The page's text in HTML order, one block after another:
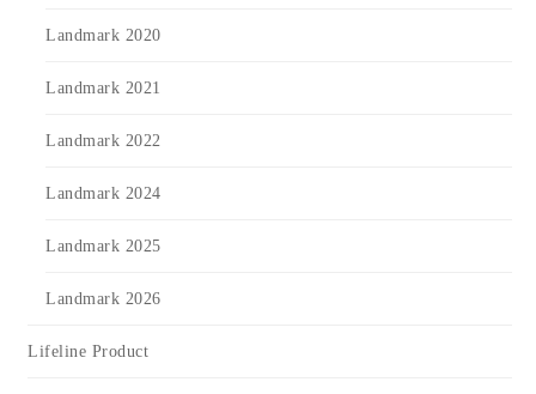
Landmark 2020
Landmark 2021
Landmark 2022
Landmark 2024
Landmark 2025
Landmark 2026
Lifeline Product